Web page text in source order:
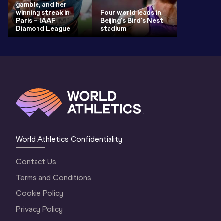
gamble, and her
winning streak in
Paris – IAAF
Diamond League
Four world leads in
Beijing's Bird's Nest
stadium
World Athletics Confidentiality
Contact Us
Terms and Conditions
Cookie Policy
Privacy Policy